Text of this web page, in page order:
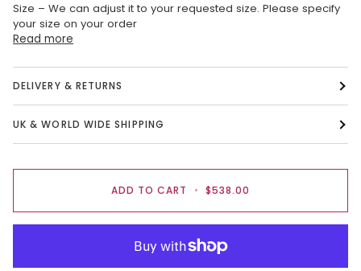
Size – We can adjust it to your requested size. Please specify
your size on your order
Read more
DELIVERY & RETURNS
UK & WORLD WIDE SHIPPING
ADD TO CART • $538.00